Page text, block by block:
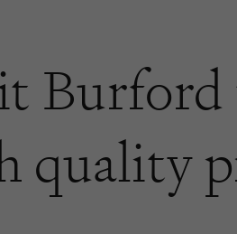
Burford
quality